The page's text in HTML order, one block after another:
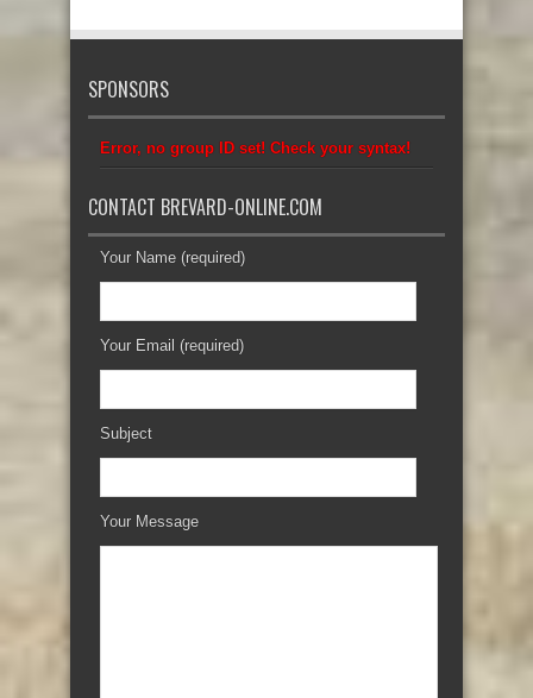
SPONSORS
Error, no group ID set! Check your syntax!
CONTACT BREVARD-ONLINE.COM
Your Name (required)
Your Email (required)
Subject
Your Message